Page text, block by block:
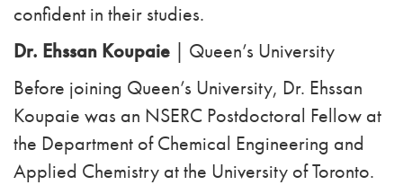
confident in their studies.
Dr. Ehssan Koupaie | Queen’s University
Before joining Queen’s University, Dr. Ehssan
Koupaie was an NSERC Postdoctoral Fellow at
the Department of Chemical Engineering and
Applied Chemistry at the University of Toronto.